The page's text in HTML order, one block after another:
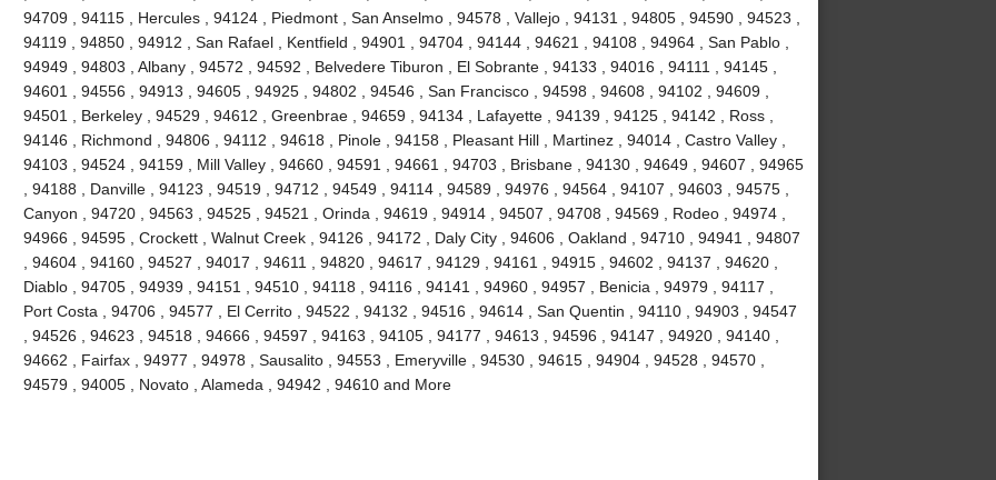
94709 , 94115 , Hercules , 94124 , Piedmont , San Anselmo , 94578 , Vallejo , 94131 , 94805 , 94590 , 94523 ,
94119 , 94850 , 94912 , San Rafael , Kentfield , 94901 , 94704 , 94144 , 94621 , 94108 , 94964 , San Pablo ,
94949 , 94803 , Albany , 94572 , 94592 , Belvedere Tiburon , El Sobrante , 94133 , 94016 , 94111 , 94145 ,
94601 , 94556 , 94913 , 94605 , 94925 , 94802 , 94546 , San Francisco , 94598 , 94608 , 94102 , 94609 ,
94501 , Berkeley , 94529 , 94612 , Greenbrae , 94659 , 94134 , Lafayette , 94139 , 94125 , 94142 , Ross ,
94146 , Richmond , 94806 , 94112 , 94618 , Pinole , 94158 , Pleasant Hill , Martinez , 94014 , Castro Valley ,
94103 , 94524 , 94159 , Mill Valley , 94660 , 94591 , 94661 , 94703 , Brisbane , 94130 , 94649 , 94607 , 94965
, 94188 , Danville , 94123 , 94519 , 94712 , 94549 , 94114 , 94589 , 94976 , 94564 , 94107 , 94603 , 94575 ,
Canyon , 94720 , 94563 , 94525 , 94521 , Orinda , 94619 , 94914 , 94507 , 94708 , 94569 , Rodeo , 94974 ,
94966 , 94595 , Crockett , Walnut Creek , 94126 , 94172 , Daly City , 94606 , Oakland , 94710 , 94941 , 94807
, 94604 , 94160 , 94527 , 94017 , 94611 , 94820 , 94617 , 94129 , 94161 , 94915 , 94602 , 94137 , 94620 ,
Diablo , 94705 , 94939 , 94151 , 94510 , 94118 , 94116 , 94141 , 94960 , 94957 , Benicia , 94979 , 94117 ,
Port Costa , 94706 , 94577 , El Cerrito , 94522 , 94132 , 94516 , 94614 , San Quentin , 94110 , 94903 , 94547
, 94526 , 94623 , 94518 , 94666 , 94597 , 94163 , 94105 , 94177 , 94613 , 94596 , 94147 , 94920 , 94140 ,
94662 , Fairfax , 94977 , 94978 , Sausalito , 94553 , Emeryville , 94530 , 94615 , 94904 , 94528 , 94570 ,
94579 , 94005 , Novato , Alameda , 94942 , 94610 and More